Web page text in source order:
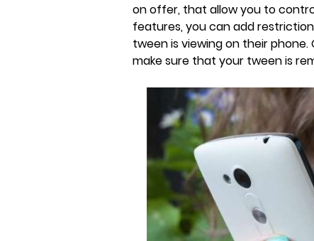
on offer, that allow you to
features, you can add
tween is viewing on their
make sure that your tween is